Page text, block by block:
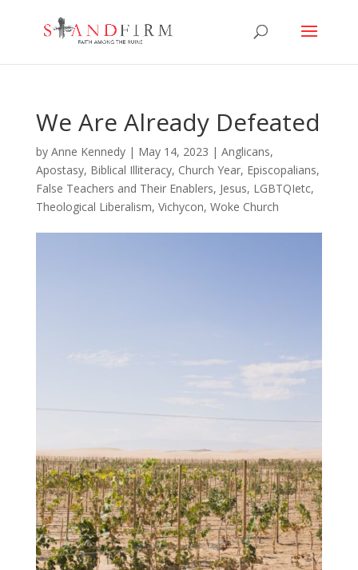
We Are Already Defeated
by Anne Kennedy| May 14, 2023 | Anglicans,
Apostasy, Biblical Illiteracy, Church Year, Episcopalians,
False Teachers and Their Enablers, Jesus, LGBTQIetc,
Theological Liberalism, Vichycon, Woke Church